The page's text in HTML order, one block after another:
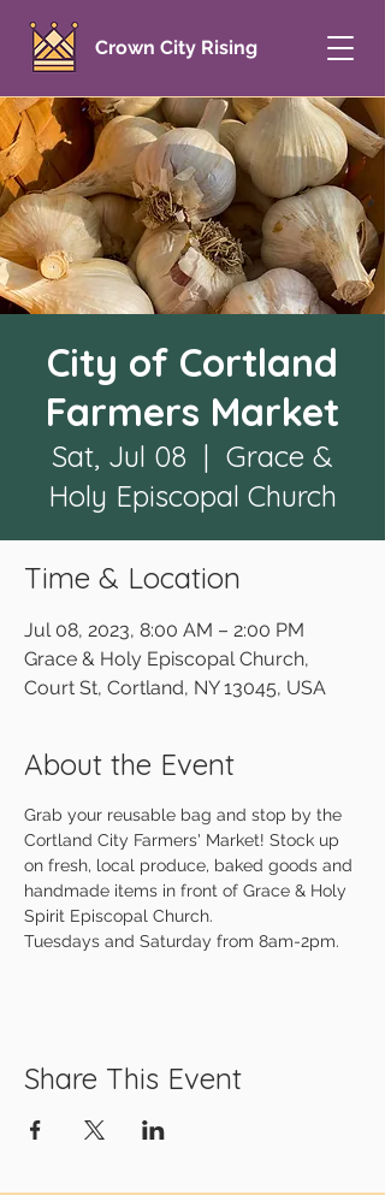
Crown City Rising
City of Cortland
Farmers Market
Sat, Jul 08
  |
Grace &
Holy Episcopal Church
Time & Location
Jul 08, 2023, 8:00 AM – 2:00 PM
Grace & Holy Episcopal Church,
Court St, Cortland, NY 13045, USA
About the Event
Grab your reusable bag and stop by the
Cortland City Farmers' Market! Stock up
on fresh, local produce, baked goods and
handmade items in front of Grace & Holy
Spirit Episcopal Church.
Tuesdays and Saturday from 8am-2pm.
Share This Event